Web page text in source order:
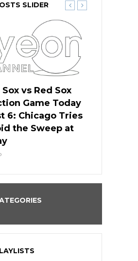
SLIDER
vs Red Sox
Game Today
6: Chicago Tries
the Sweep at